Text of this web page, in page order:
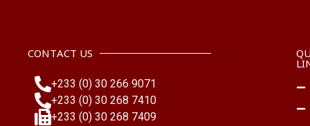
CONTACT US
+233 (0) 30 266 9071
+233 (0) 30 268 7410
+233 (0) 30 268 7409